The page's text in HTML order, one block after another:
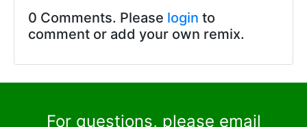
0 Comments. Please login to
comment or add your own remix.
For questions, please email